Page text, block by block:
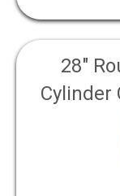
28"
Cylinder